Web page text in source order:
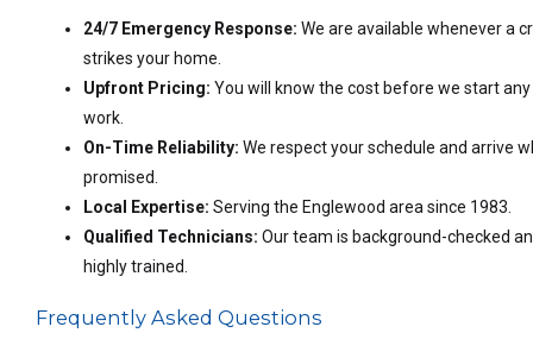
24/7 Emergency Response: We are available whenever a
strikes your home.
Upfront Pricing: You will know the cost before we start any
work.
On-Time Reliability: We respect your schedule and arrive
promised.
Local Expertise: Serving the Englewood area since 1983.
Qualified Technicians: Our team is background-checked
highly trained.
Frequently Asked Questions